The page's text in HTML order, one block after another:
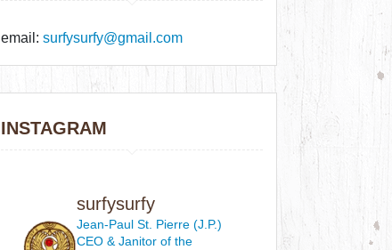
email:surfysurfy@gmail.com
INSTAGRAM
surfysurfy
Jean-Paul St. Pierre (J.P.)
CEO & Janitorof the